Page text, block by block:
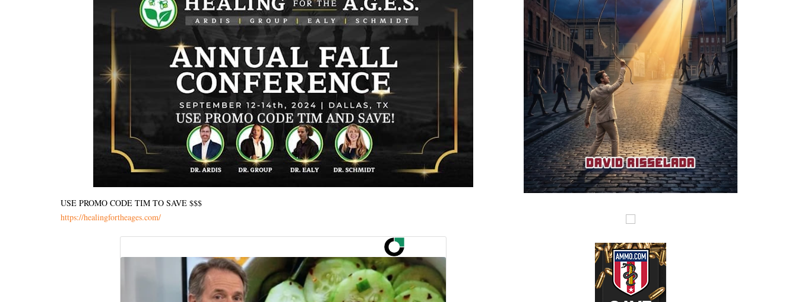
USE PROMO CODE TIM TO SAVE $$$
https://healingfortheages.com/